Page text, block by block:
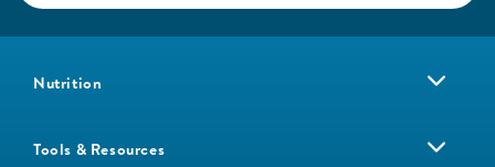
Nutrition
Tools & Resources